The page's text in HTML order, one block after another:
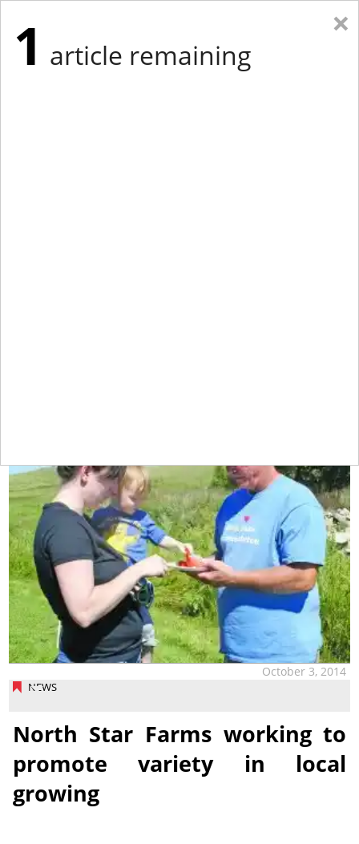
NEWS
October 3, 2014
North Star Farms working to
promote variety in local
growing
×
1 article remaining